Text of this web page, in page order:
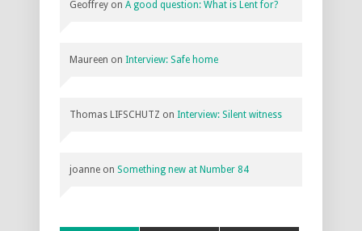
Geoffrey on A good question: What is Lent for?
Maureen on Interview: Safe home
Thomas LIFSCHUTZ on Interview: Silent witness
joanne on Something new at Number 84